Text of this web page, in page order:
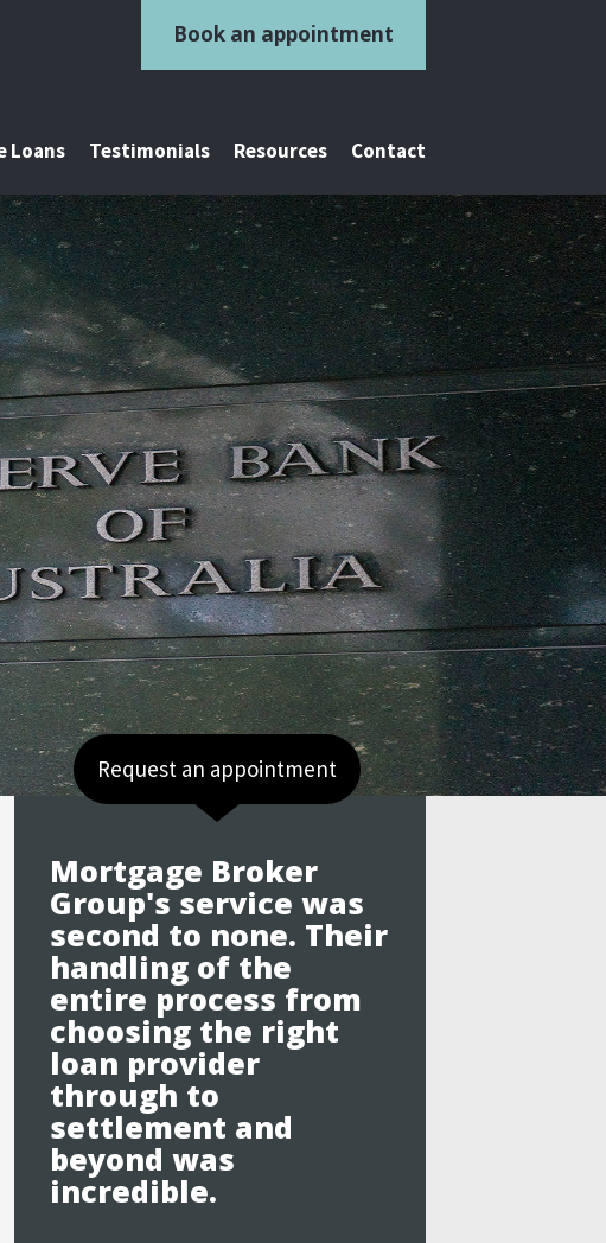
Book an appointment
Loans Testimonials Resources Contact
Request an appointment
Mortgage Broker
Group's service was
second to none. Their
handling of the
entire process from
choosing the right
loan provider
through to
settlement and
beyond was
incredible.